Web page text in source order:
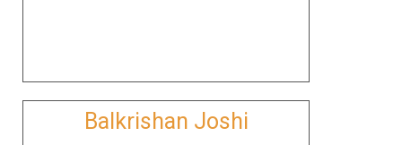
Balkrishan Joshi